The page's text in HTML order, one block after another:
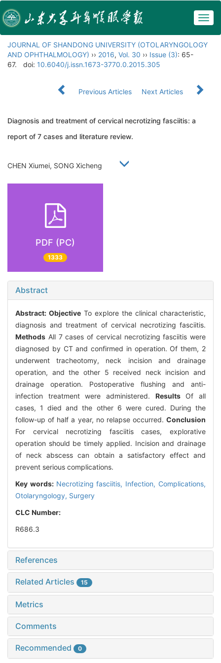
JOURNAL OF SHANDONG UNIVERSITY (OTOLARYNGOLOGY
AND OPHTHALMOLOGY) ›› 2016, Vol. 30 ›› Issue (3): 65-
67.
doi: 10.6040/j.issn.1673-3770.0.2015.305
Previous Articles Next Articles
Diagnosis and treatment of cervical necrotizing fasciitis: a
report of 7 cases and literature review.
CHEN Xiumei, SONG Xicheng
PDF (PC)
1333
Abstract
Abstract: Objective To explore the clinical characteristic,
diagnosis and treatment of cervical necrotizing fasciitis.
Methods All 7 cases of cervical necrotizing fasciitis were
diagnosed by CT and confirmed in operation. Of them, 2
underwent tracheotomy, neck incision and drainage
operation, and the other 5 received neck incision and
drainage operation. Postoperative flushing and anti-
infection treatment were administered. ResultsOf all
cases, 1 died and the other 6 were cured. During the
follow-up of half a year, no relapse occurred. Conclusion
For cervical necrotizing fasciitis cases, explorative
operation should be timely applied. Incision and drainage
of neck abscess can obtain a satisfactory effect and
prevent serious complications.
Key words: Necrotizing fasciitis, Infection, Complications,
Otolaryngology, Surgery
CLC Number:
R686.3
References
Related Articles 15
Metrics
Comments
Recommended 0